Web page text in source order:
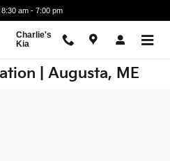
am - 7:00 pm
Charlie's
Kia
| Augusta, ME